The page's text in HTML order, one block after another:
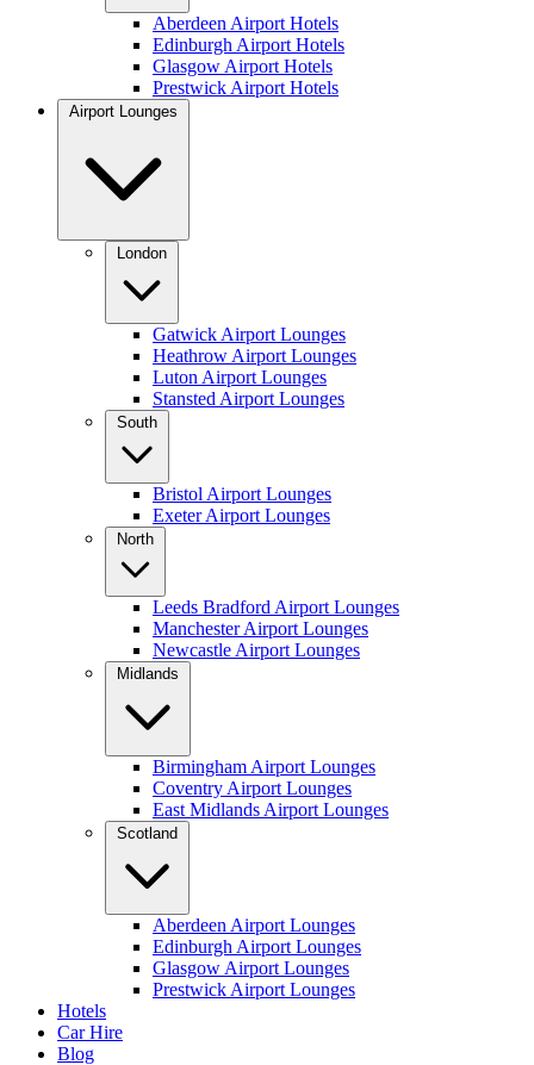
Aberdeen Airport Hotels
Edinburgh Airport Hotels
Glasgow Airport Hotels
Prestwick Airport Hotels
Airport Lounges
London
Gatwick Airport Lounges
Heathrow Airport Lounges
Luton Airport Lounges
Stansted Airport Lounges
South
Bristol Airport Lounges
Exeter Airport Lounges
North
Leeds Bradford Airport Lounges
Manchester Airport Lounges
Newcastle Airport Lounges
Midlands
Birmingham Airport Lounges
Coventry Airport Lounges
East Midlands Airport Lounges
Scotland
Aberdeen Airport Lounges
Edinburgh Airport Lounges
Glasgow Airport Lounges
Prestwick Airport Lounges
Hotels
Car Hire
Blog